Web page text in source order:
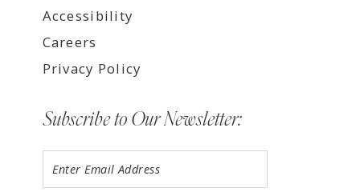
Accessibility
Careers
Privacy Policy
Subscribe to Our Newsletter: